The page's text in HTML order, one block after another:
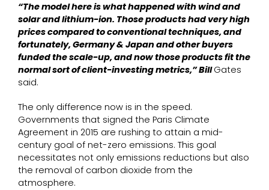
“The model here is what happened with wind and
solar and lithium-ion. Those products had very high
prices compared to conventional techniques, and
fortunately, Germany & Japan and other buyers
funded the scale-up, and now those products fit the
normal sort of client-investing metrics,” BillGates
said.
The only difference now is in the speed.
Governments that signed the Paris Climate
Agreement in 2015 are rushing to attain a mid-
century goal of net-zero emissions. This goal
necessitates not only emissions reductions but also
the removal of carbon dioxide from the
atmosphere.